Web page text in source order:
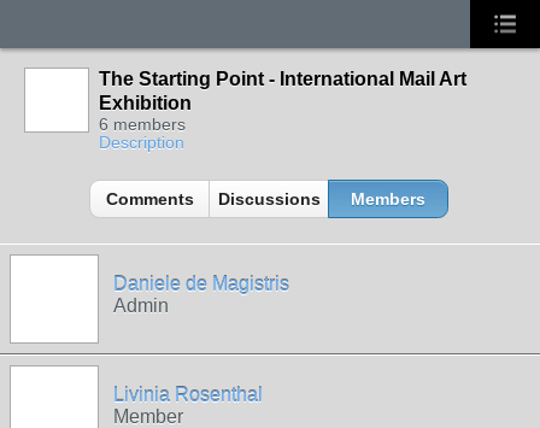
The Starting Point - International Mail Art
Exhibition
6 members
Description
Comments Discussions Members
Daniele de Magistris
Admin
Livinia Rosenthal
Member